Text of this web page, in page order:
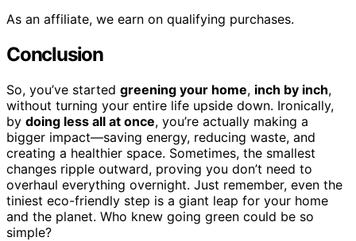
As an affiliate, we earn on qualifying purchases.
Conclusion
So, you’ve started greening your home, inch by inch,
without turning your entire life upside down. Ironically,
by doing less all at once, you’re actually making a
bigger impact—saving energy, reducing waste, and
creating a healthier space. Sometimes, the smallest
changes ripple outward, proving you don’t need to
overhaul everything overnight. Just remember, even the
tiniest eco-friendly step is a giant leap for your home
and the planet. Who knew going green could be so
simple?